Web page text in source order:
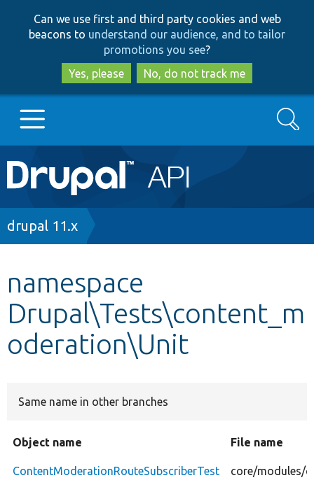
to
main
content
to
search
Can we use first and third party cookies and web
beacons to understand our audience, and to tailor
promotions you see?
Yes, please
No, do not track me
Main
navigation
Go to Drupal.org
Other projects
Develop for Drupal
Search
Breadcrumb
drupal 11.x
namespace
Drupal\Tests\content_m
oderation\Unit
Same name in other branches
Object name File name
ContentModerationRouteSubscriberTest core/modules/